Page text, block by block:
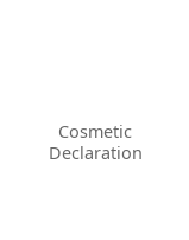
Cosmetic
Declaration